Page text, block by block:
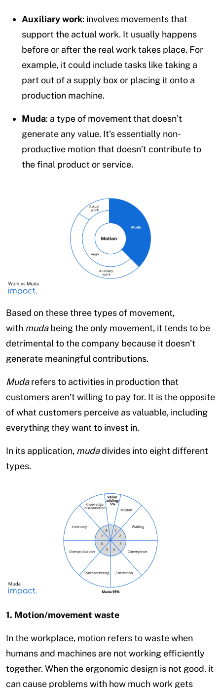
Auxiliary work: involves movements that
support the actual work. It usually happens
before or after the real work takes place. For
example, it could include tasks like taking a
part out of a supply box or placing it onto a
production machine.
Muda: a type of movement that doesn’t
generate any value. It’s essentially non-
productive motion that doesn’t contribute to
the final product or service.
Based on these three types of movement,
with mudabeing the only movement, it tends to be
detrimental to the company because it doesn’t
generate meaningful contributions.
Mudarefers to activities in production that
customers aren’t willing to pay for. It is the opposite
of what customers perceive as valuable, including
everything they want to invest in.
In its application, mudadivides into eight different
types.
1. Motion/movement waste
In the workplace, motion refers to waste when
humans and machines are not working efficiently
together. When the ergonomic design is not good, it
can cause problems with how much work gets